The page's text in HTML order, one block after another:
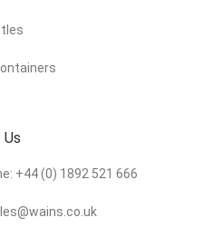
+44 (0) 1892 521 666